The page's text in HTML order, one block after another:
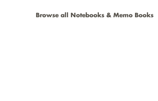
Browse all Notebooks & Memo Books